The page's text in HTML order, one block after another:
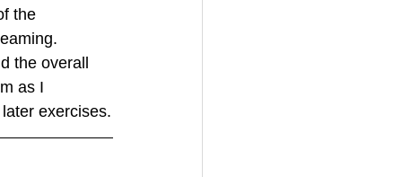
the
the overall
as I
exercises.